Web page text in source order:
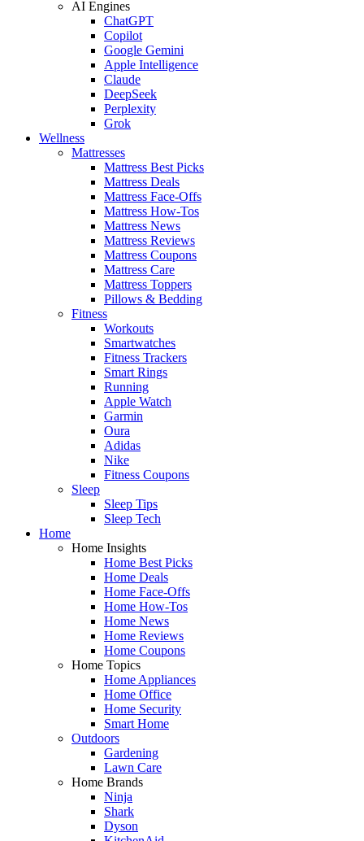
AI Engines
ChatGPT
Copilot
Google Gemini
Apple Intelligence
Claude
DeepSeek
Perplexity
Grok
Wellness
Mattresses
Mattress Best Picks
Mattress Deals
Mattress Face-Offs
Mattress How-Tos
Mattress News
Mattress Reviews
Mattress Coupons
Mattress Care
Mattress Toppers
Pillows & Bedding
Fitness
Workouts
Smartwatches
Fitness Trackers
Smart Rings
Running
Apple Watch
Garmin
Oura
Adidas
Nike
Fitness Coupons
Sleep
Sleep Tips
Sleep Tech
Home
Home Insights
Home Best Picks
Home Deals
Home Face-Offs
Home How-Tos
Home News
Home Reviews
Home Coupons
Home Topics
Home Appliances
Home Office
Home Security
Smart Home
Outdoors
Gardening
Lawn Care
Home Brands
Ninja
Shark
Dyson